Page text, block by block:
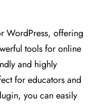
WordPress, offering
tools for online
and highly
for educators and
you can easily